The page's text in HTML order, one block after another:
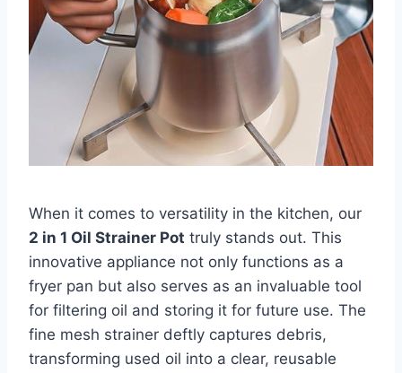
When it comes to versatility in ‍the ⁢kitchen,‌ our
2​ in ​1‍ Oil Strainer ⁢Pot ⁣truly stands out. This
innovative appliance not only functions as a
fryer ⁤pan but also serves ⁣as‍ an invaluable tool
for‍ filtering oil ⁢and storing it for future use.⁣ The
fine mesh strainer deftly captures debris,
transforming used oil​ into ​a⁤ clear, ⁤reusable